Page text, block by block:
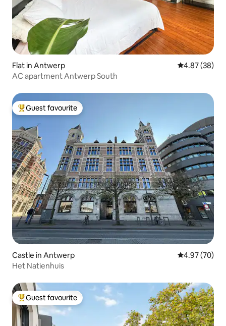
Flat in Antwerp 4.87 out of 5
4.87 (38)
AC apartment Antwerp South
Top guest favourite
Guest favourite
Castle in Antwerp 4.97 out of 5
4.97 (70)
Het Natienhuis
Top guest favourite
Guest favourite